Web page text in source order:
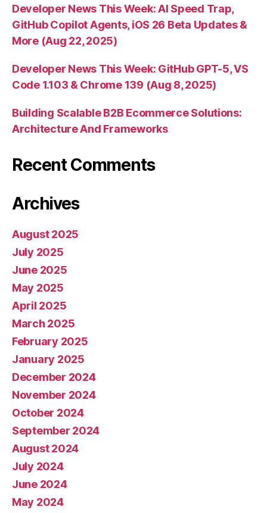
Developer News This Week: AI Speed Trap,
GitHub Copilot Agents, iOS 26 Beta Updates &
More (Aug 22, 2025)
Developer News This Week: GitHub GPT-5, VS
Code 1.103 & Chrome 139 (Aug 8, 2025)
Building Scalable B2B Ecommerce Solutions:
Architecture And Frameworks
Recent Comments
Archives
August 2025
July 2025
June 2025
May 2025
April 2025
March 2025
February 2025
January 2025
December 2024
November 2024
October 2024
September 2024
August 2024
July 2024
June 2024
May 2024